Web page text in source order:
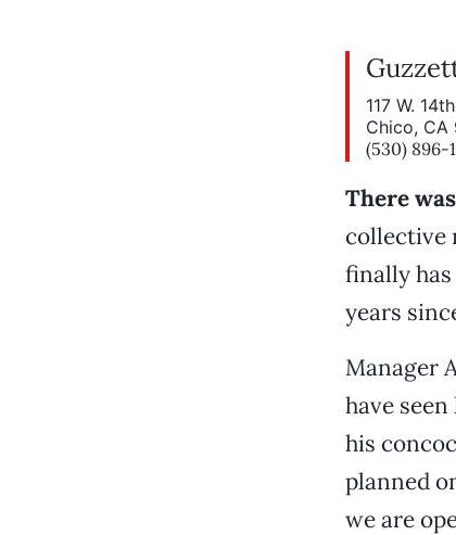
117 W.
Chico, CA
(530) 896-
There
collective
finally
years
Manager
have
his
planned
we are